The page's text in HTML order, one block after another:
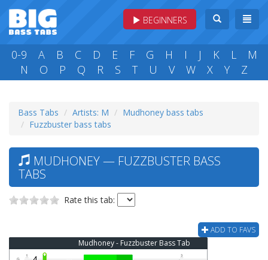
BEGINNERS
0-9 A B C D E F G H I J K L
M
N
O P Q R S T U V W X Y Z
Bass Tabs Artists: M
Mudhoney bass tabs
Fuzzbuster bass tabs
MUDHONEY — FUZZBUSTER BASS
TABS
Rate this tab:
ADD TO FAVS
Mudhoney - Fuzzbuster Bass Tab